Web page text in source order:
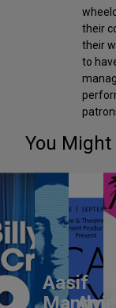
their
their
to
You
Aasif
Mandvi: